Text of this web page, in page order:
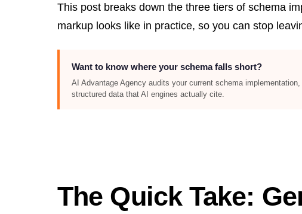
This post breaks down the three tiers of schema
markup looks like in practice, so you can stop
Want to know where your schema falls short?
AI Advantage Agency audits your current schema
structured data that AI engines actually cite.
The Quick Take: